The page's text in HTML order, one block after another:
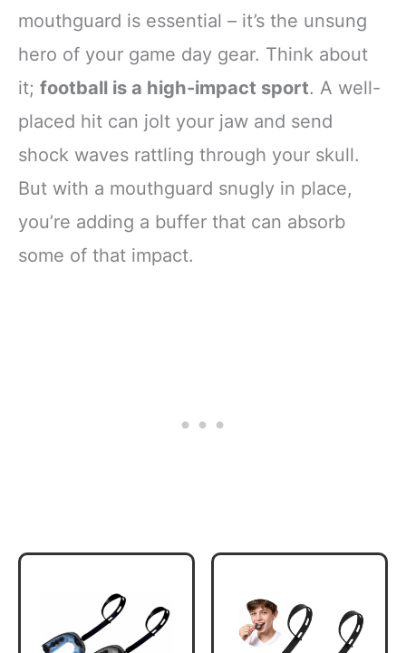
mouthguard is essential – it’s the unsung
hero of your game day gear. Think about
it; football is a high-impact sport. A well-
placed hit can jolt your jaw and send
shock waves rattling through your skull.
But with a mouthguard snugly in place,
you’re adding a buffer that can absorb
some of that impact.